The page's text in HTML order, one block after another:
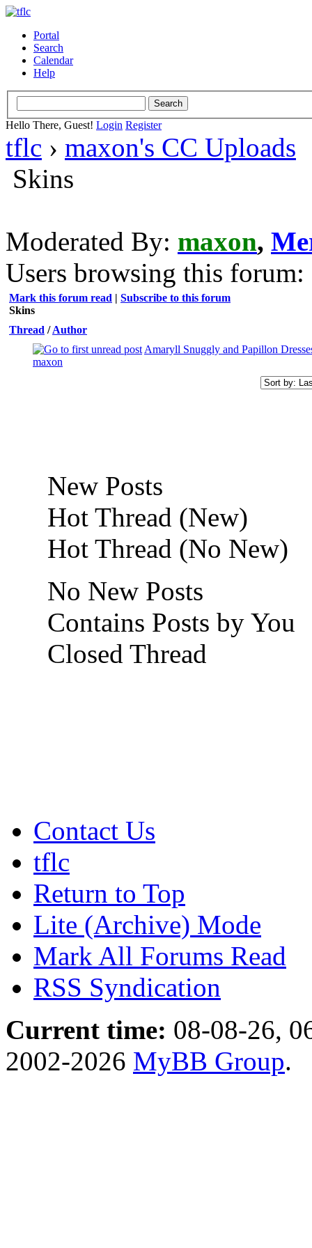
Portal
Search
Calendar
Help
Hello There, Guest! Login Register
tflc › maxon's CC Uploads
Skins
Moderated By: maxon,
Users browsing this forum:
Mark this forum read | Subscribe to this forum
Skins
Thread /Author
Amaryll Snuggly and Papillon
maxon
New Posts
Hot Thread (New)
Hot Thread (No New)
No New Posts
Contains Posts by You
Closed Thread
Contact Us
tflc
Return to Top
Lite (Archive) Mode
Mark All Forums Read
RSS Syndication
Current time: 08-08-26,
2002-2026 MyBB Group.